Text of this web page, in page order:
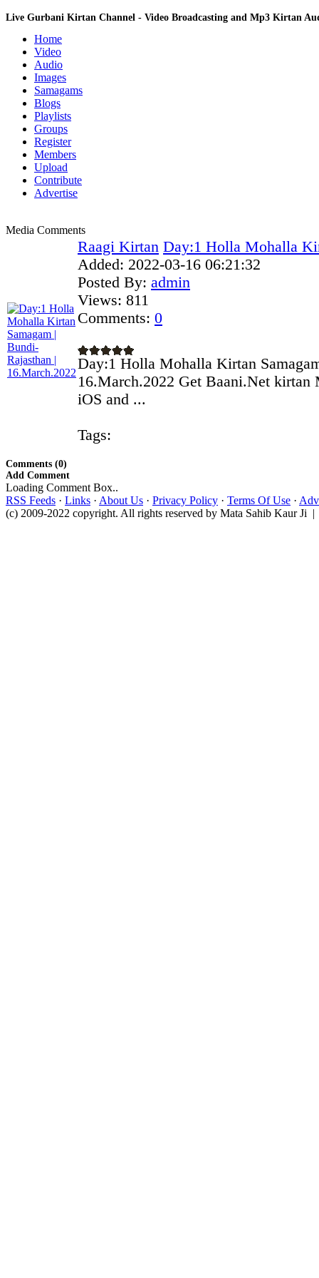
Live Gurbani Kirtan Channel - Video Broadcasting and Mp3 Kirtan
Home
Video
Audio
Images
Samagams
Blogs
Playlists
Groups
Register
Members
Upload
Contribute
Advertise
Media Comments
Raagi Kirtan Day:1 Holla Mohalla
Added: 2022-03-16 06:21:32
Posted By: admin
Views: 811
Comments: 0
Day:1 Holla Mohalla Kirtan
16.March.2022 Get Baani.Net
iOS and ...
Tags:
Comments (0)
Add Comment
Loading Comment Box..
RSS Feeds · Links · About Us · Privacy Policy · Terms Of Use ·
(c) 2009-2022 copyright. All rights reserved by Mata Sahib Kaur Ji